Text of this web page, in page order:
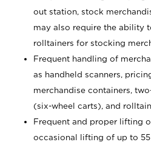
out station, stock
may also require the ability
rolltainers for stocking
Frequent handling of
as handheld scanners,
merchandise containers,
(six-wheel carts), and
Frequent and proper lifting
occasional lifting of up to